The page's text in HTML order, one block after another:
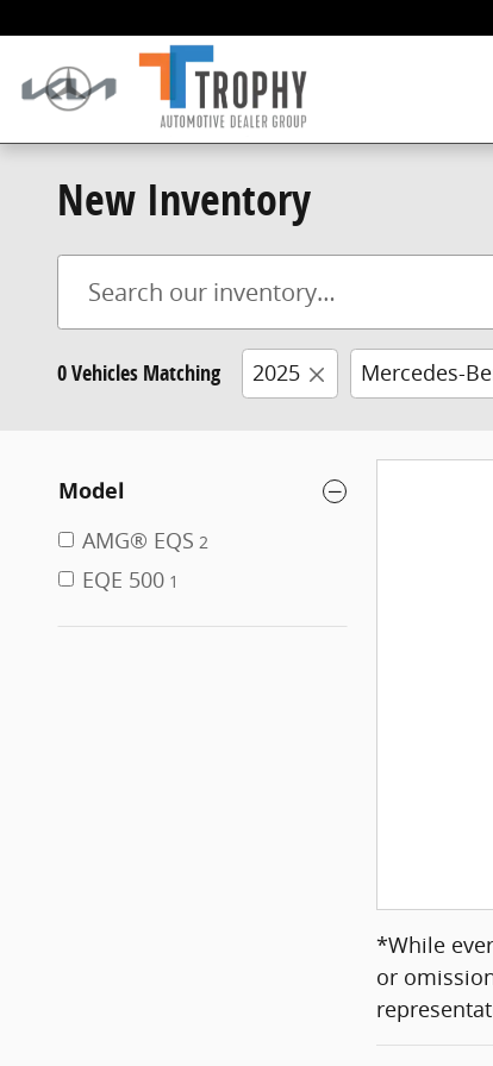
New Inventory
0 Vehicles Matching 2025 Mercedes-
Model
AMG® EQS 2
EQE 500 1
*While
or